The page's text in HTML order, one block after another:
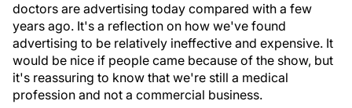
doctors are advertising today compared with a few
years ago. It's a reflection on how we've found
advertising to be relatively ineffective and expensive. It
would be nice if people came because of the show, but
it's reassuring to know that we're still a medical
profession and not a commercial business.